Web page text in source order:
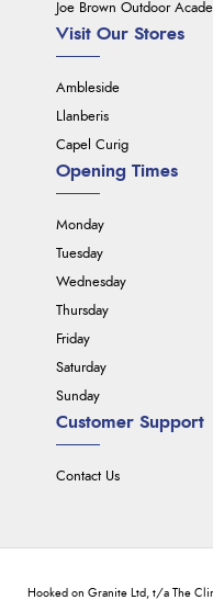
Joe Brown Outdoor
Visit Our Stores
Ambleside
Llanberis
Capel Curig
Customer Support
Contact Us
Opening Times
Monday
Tuesday
Wednesday
Thursday
Friday
Saturday
Sunday
Hooked on Granite Ltd, t/a The